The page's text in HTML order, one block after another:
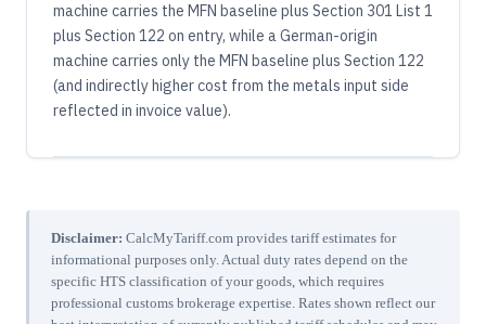
machine carries the MFN baseline plus Section 301 List 1
plus Section 122 on entry, while a German-origin
machine carries only the MFN baseline plus Section 122
(and indirectly higher cost from the metals input side
reflected in invoice value).
Disclaimer: CalcMyTariff.com provides tariff estimates for
informational purposes only. Actual duty rates depend on the
specific HTS classification of your goods, which requires
professional customs brokerage expertise. Rates shown reflect our